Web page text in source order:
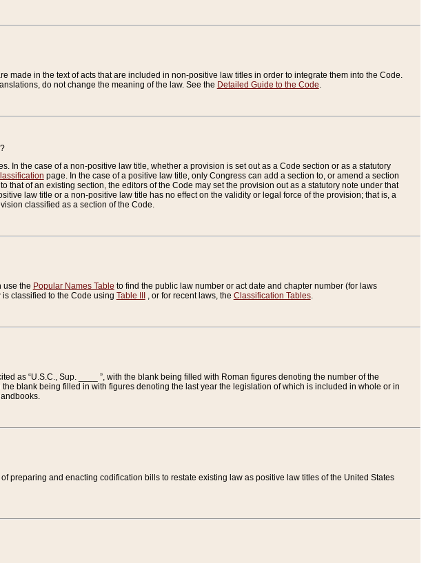
made in the text of acts that are included in non-positive law titles in order to integrate them into the Code.
do not change the meaning of the law. See the Detailed Guide to the Code.
In the case of a non-positive law title, whether a provision is set out as a Code section or as a statutory
page. In the case of a positive law title, only Congress can add a section to, or amend a section
that of an existing section, the editors of the Code may set the provision out as a statutory note under that
law title or a non-positive law title has no effect on the validity or legal force of the provision; that is, a
classified as a section of the Code.
use the Popular Names Table to find the public law number or act date and chapter number (for laws
classified to the Code using Table III , or for recent laws, the Classification Tables.
as “U.S.C., Sup. ____ ”, with the blank being filled with Roman figures denoting the number of the
blank being filled in with figures denoting the last year the legislation of which is included in whole or in
preparing and enacting codification bills to restate existing law as positive law titles of the United States